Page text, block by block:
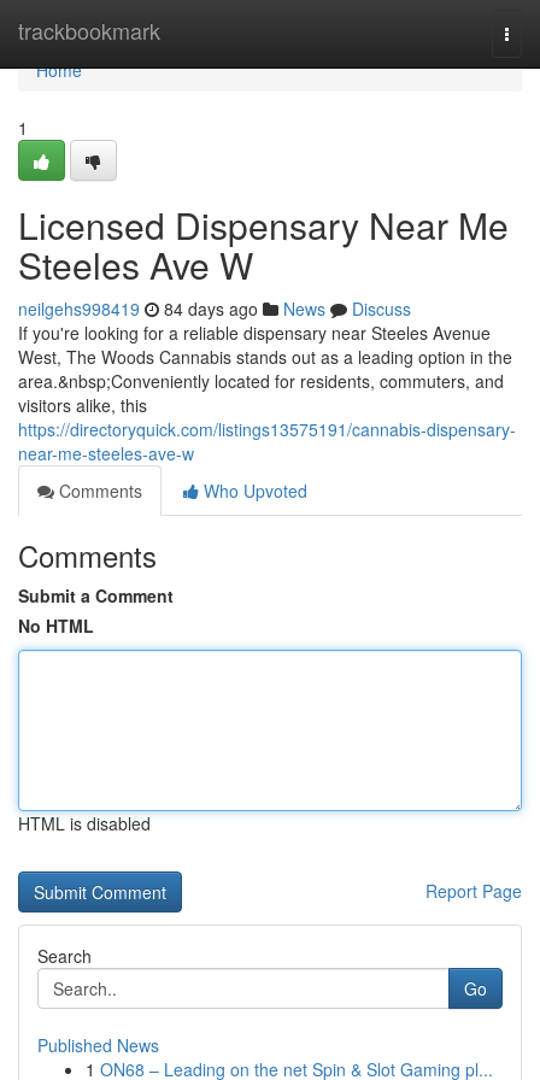
trackbookmark
Home
Home
1
Licensed Dispensary Near Me
Steeles Ave W
neilgehs998419 84 days ago News
Discuss
If you're looking for a reliable dispensary near Steeles Avenue
West, The Woods Cannabis stands out as a leading option in the
area.&nbsp;Conveniently located for residents, commuters, and
visitors alike, this
https://directoryquick.com/listings13575191/cannabis-dispensary-
near-me-steeles-ave-w
Comments
Who Upvoted
Comments
Submit a Comment
No HTML
HTML is disabled
Report Page
Search
Go
Published News
1 ON68 – Leading on the net Spin & Slot Gaming pl...